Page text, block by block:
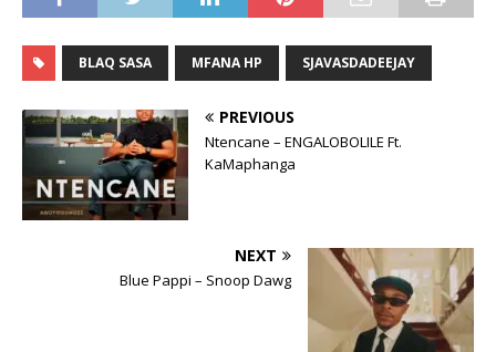
BLAQ SASA MFANA HP SJAVASDADEEJAY
PREVIOUS
Ntencane – ENGALOBOLILE Ft.
KaMaphanga
NEXT
Blue Pappi – Snoop Dawg